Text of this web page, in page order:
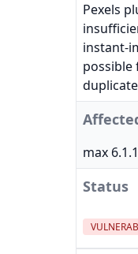
Pexels
instant-
possible
max
Status